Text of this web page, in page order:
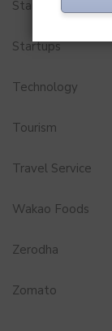
StartUp Tools
Startups
Technology
Tourism
Travel Service
Wakao Foods
Zerodha
Zomato